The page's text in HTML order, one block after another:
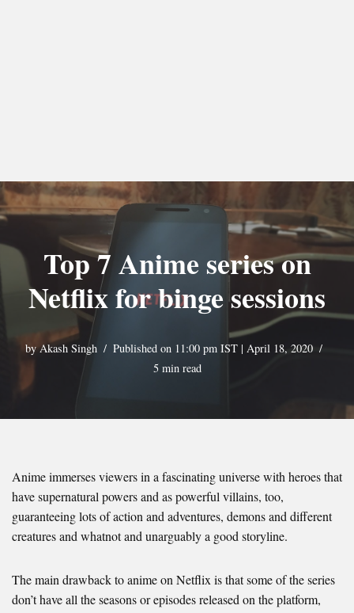
Top 7 Anime series on
Netflix for binge sessions
byAkash Singh
Published on 11:00 pm IST | April 18, 2020
5 min read
Anime immerses viewers in a fascinating universe with heroes that
have supernatural powers and as powerful villains, too,
guaranteeing lots of action and adventures, demons and different
creatures and whatnot and unarguably a good storyline.
The main drawback to anime on Netflix is that some of the series
don’t have all the seasons or episodes released on the platform,